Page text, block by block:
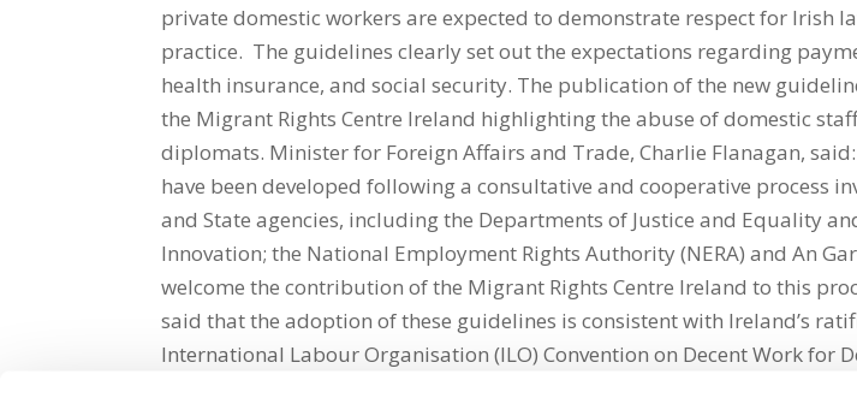
private domestic workers are expected to demonstrate respect for Irish
practice. The guidelines clearly set out the expectations regarding
health insurance, and social security. The publication of the new
the Migrant Rights Centre Ireland highlighting the abuse of domestic
diplomats. Minister for Foreign Affairs and Trade, Charlie Flanagan,
have been developed following a consultative and cooperative process
and State agencies, including the Departments of Justice and Equality
Innovation; the National Employment Rights Authority (NERA) and An
welcome the contribution of the Migrant Rights Centre Ireland to this
said that the adoption of these guidelines is consistent with Ireland’s
International Labour Organisation (ILO) Convention on Decent Work for